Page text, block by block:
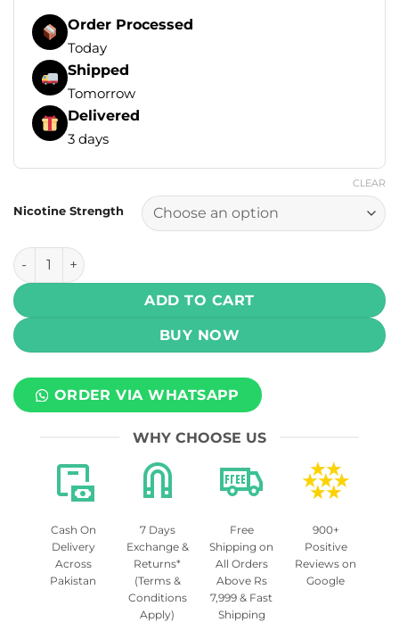
Order Processed
Today
Shipped
Tomorrow
Delivered
3 days
Nicotine Strength
CLEAR
Drip Down Krush Series Salt - Spearmint Ice 30ml (30, 50
ADD TO CART
BUY NOW
ORDER VIA WHATSAPP
WHY CHOOSE US
Cash On
Delivery
Across
Pakistan
7 Days
Exchange &
Returns*
(Terms &
Conditions
Apply)
Free
Shipping on
All Orders
Above Rs
7,999 & Fast
Shipping
900+
Positive
Reviews on
Google